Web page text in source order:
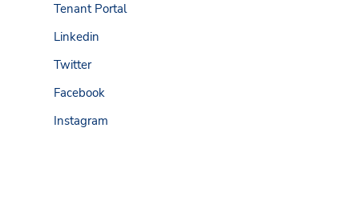
Tenant Portal
Linkedin
Twitter
Facebook
Instagram